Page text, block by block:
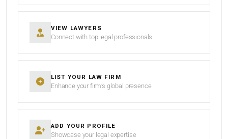
VIEW LAWYERS
Connect with top legal professionals
LIST YOUR LAW FIRM
Enhance your firm’s global presence
ADD YOUR PROFILE
Showcase your legal expertise